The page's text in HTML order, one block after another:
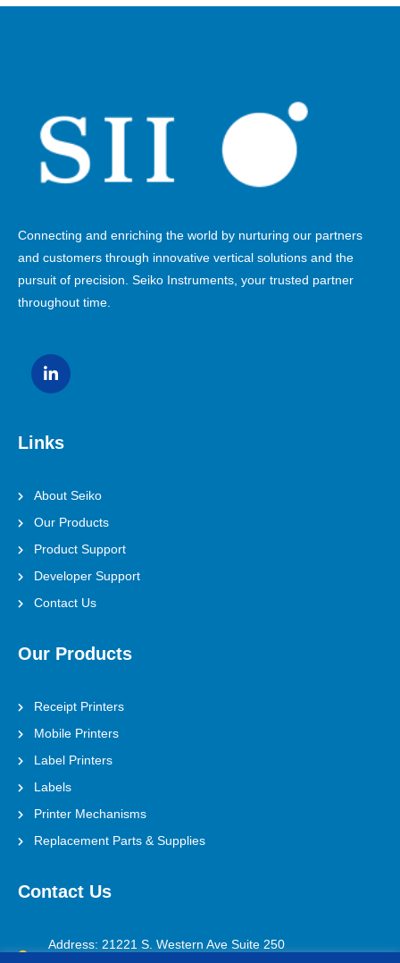
Connecting and enriching the world by nurturing our partners
and customers through innovative vertical solutions and the
pursuit of precision. Seiko Instruments, your trusted partner
throughout time.
Links
About Seiko
Our Products
Product Support
Developer Support
Contact Us
Our Products
Receipt Printers
Mobile Printers
Label Printers
Labels
Printer Mechanisms
Replacement Parts & Supplies
Contact Us
Address: 21221 S. Western Ave Suite 250